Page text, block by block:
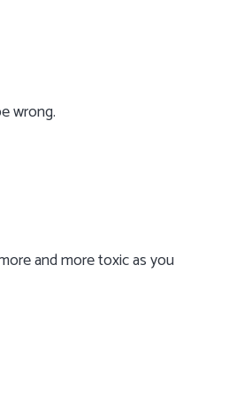
wrong.
and more toxic as you